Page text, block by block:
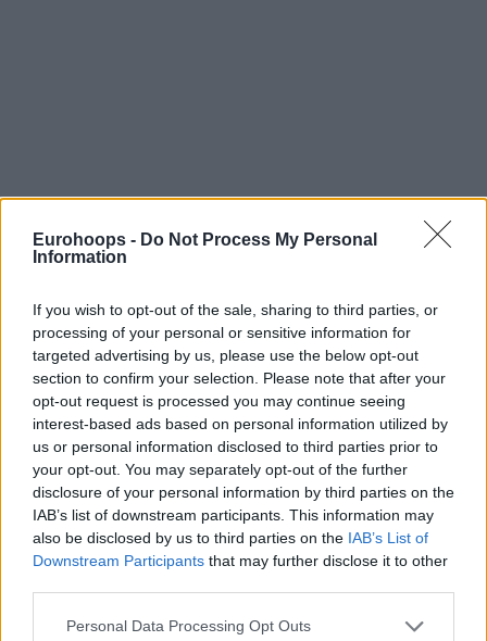
Eurohoops - Do Not Process My Personal
Information
If you wish to opt-out of the sale, sharing to third parties, or
processing of your personal or sensitive information for
targeted advertising by us, please use the below opt-out
section to confirm your selection. Please note that after your
opt-out request is processed you may continue seeing
interest-based ads based on personal information utilized by
us or personal information disclosed to third parties prior to
your opt-out. You may separately opt-out of the further
disclosure of your personal information by third parties on the
IAB’s list of downstream participants. This information may
also be disclosed by us to third parties on the IAB’s List of
Downstream Participants that may further disclose it to other
Please note that this website/app uses one or more Google
Personal Data Processing Opt Outs
By Johnny Askounis/
Enter NBA legend Dennis Rodman in the aftermath of
Brittney Griner being sentenced to nine years in prison
Russia.
“I got permission to go to Russia to help that girl,”he
recently told NBC Newswithout specifying who he got
permission from,“I’m trying to go this week.”
Rodman, 61, was famously involved in the USA diplomatic
relations with North Korea and its leader Kim Jong-un over
the last few years. The new plan is to expand his connection
of Russia to release Griner.